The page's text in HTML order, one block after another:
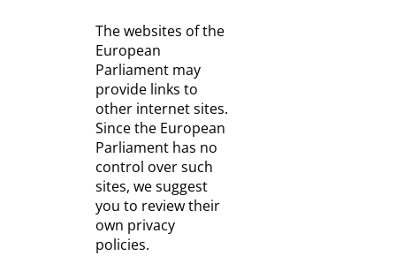
The websites of the
European
Parliament may
provide links to
other internet sites.
Since the European
Parliament has no
control over such
sites, we suggest
you to review their
own privacy
policies.